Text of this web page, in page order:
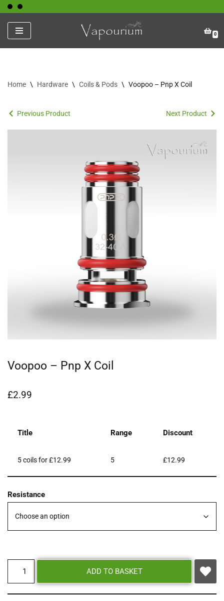
Skip
to
content
0
Home \ Hardware \ Coils & Pods \ Voopoo – Pnp X Coil
Previous Product Next Product
Voopoo – Pnp X Coil
£2.99
Title Range Discount
5 coils for £12.99 5 £12.99
Resistance
ADD TO BASKET